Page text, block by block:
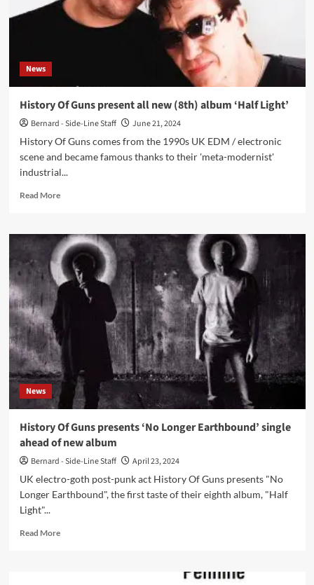
deluxe
edition
album
Ray:
The
Archimedes
News
History Of Guns present all new (8th) album ‘Half Light’
Bernard - Side-Line Staff
June 21, 2024
History Of Guns comes from the 1990s UK EDM / electronic
scene and became famous thanks to their 'meta-modernist'
industrial...
Read MoreRead
History
Of
Guns
present
all
Light’
News
History Of Guns presents ‘No Longer Earthbound’ single
ahead of new album
Bernard - Side-Line Staff
April 23, 2024
UK electro-goth post-punk act History Of Guns presents "No
Longer Earthbound", the first taste of their eighth album, "Half
Light"...
Read MoreRead